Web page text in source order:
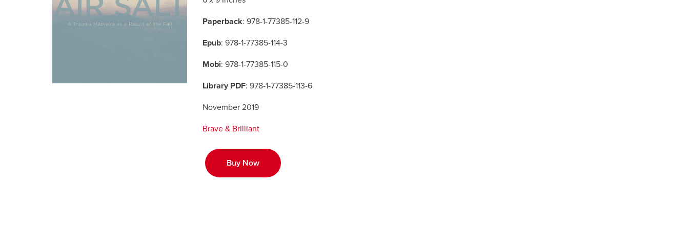
Paperback: 978-1-77385-112-9
Epub: 978-1-77385-114-3
Mobi: 978-1-77385-115-0
Library PDF: 978-1-77385-113-6
November 2019
Brave & Brilliant
Buy Now